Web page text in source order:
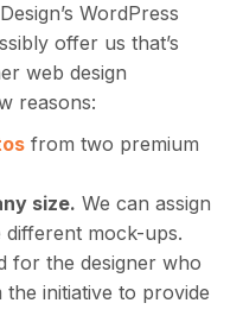
WordPress
offer us that’s
web design
reasons:
from two premium
size. We can assign
mock-ups.
for the designer who
initiative to provide